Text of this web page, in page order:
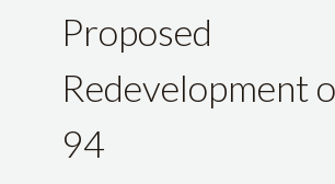
Proposed
Redevelopment
94